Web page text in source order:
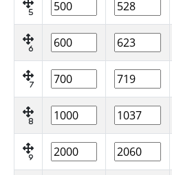
5
6
7
8
9